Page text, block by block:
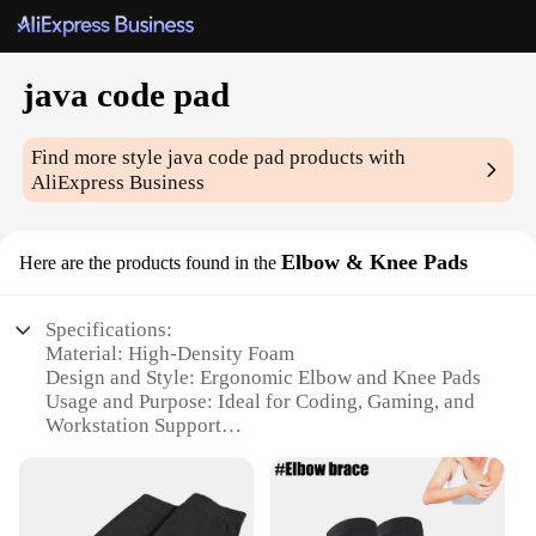
java code pad
Find more stylejava code pad products with
AliExpress Business
Here are the products found in the Elbow & Knee Pads
Specifications:
Material: High-Density Foam
Design and Style: Ergonomic Elbow and Knee Pads
Usage and Purpose: Ideal for Coding, Gaming, and
Workstation Support
Shape or Size: Adjustable for Comfortable Fit
Quantity: Available in Sets